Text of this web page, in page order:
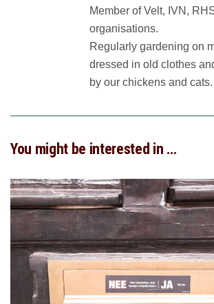
Member of Velt, IVN,
organisations.
Regularly gardening on
dressed in old clothes
by our chickens and cats.
You might be interested in …